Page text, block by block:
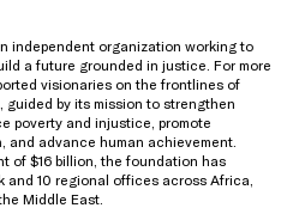
independent organization working to
a future grounded in justice. For more
visionaries on the frontlines of
by its mission to strengthen
poverty and injustice, promote
advance human achievement.
of $16 billion, the foundation has
and 10 regional offices across Africa,
Middle East.